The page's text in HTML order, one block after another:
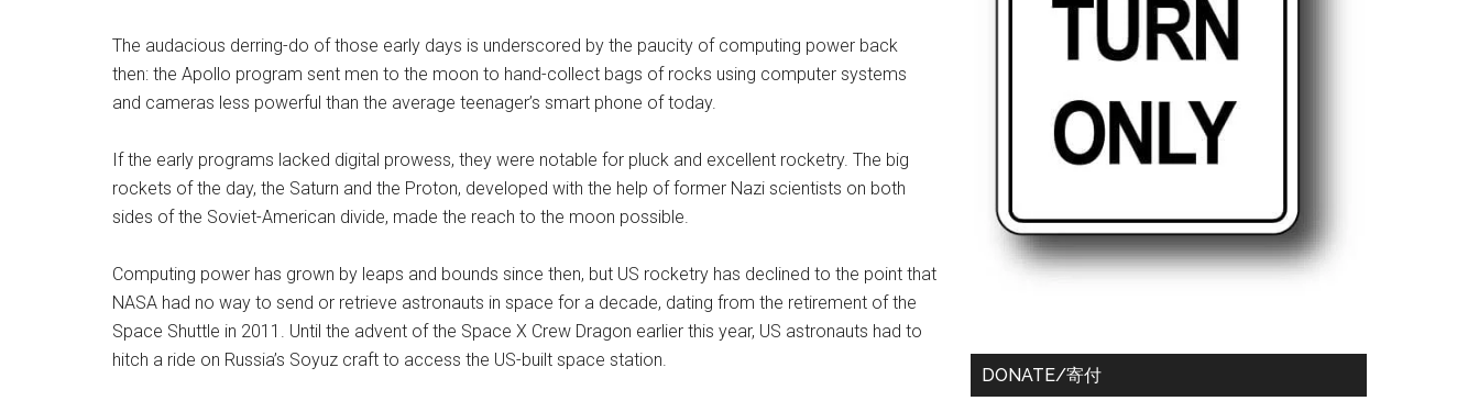
The audacious derring-do of those early days is underscored by the paucity of computing power back
then: the Apollo program sent men to the moon to hand-collect bags of rocks using computer systems
and cameras less powerful than the average teenager’s smart phone of today.
If the early programs lacked digital prowess, they were notable for pluck and excellent rocketry. The big
rockets of the day, the Saturn and the Proton, developed with the help of former Nazi scientists on both
sides of the Soviet-American divide, made the reach to the moon possible.
Computing power has grown by leaps and bounds since then, but US rocketry has declined to the point that
NASA had no way to send or retrieve astronauts in space for a decade, dating from the retirement of the
Space Shuttle in 2011. Until the advent of the Space X Crew Dragon earlier this year, US astronauts had to
hitch a ride on Russia’s Soyuz craft to access the US-built space station.
DONATE/寄付